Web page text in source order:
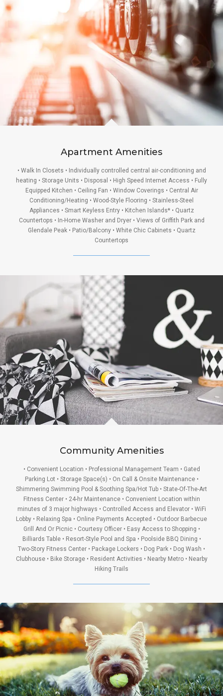
Apartment Amenities
• Walk In Closets • Individually controlled central air-conditioning and
heating • Storage Units • Disposal • High Speed Internet Access • Fully
Equipped Kitchen • Ceiling Fan • Window Coverings • Central Air
Conditioning/Heating • Wood-Style Flooring • Stainless-Steel
Appliances • Smart Keyless Entry • Kitchen Islands* • Quartz
Countertops • In-Home Washer and Dryer • Views of Griffith Park and
Glendale Peak • Patio/Balcony • White Chic Cabinets • Quartz
Countertops
Community Amenities
• Convenient Location • Professional Management Team • Gated
Parking Lot • Storage Space(s) • On Call & Onsite Maintenance •
Shimmering Swimming Pool & Soothing Spa/Hot Tub • State-Of-The-Art
Fitness Center • 24-hr Maintenance • Convenient Location within
minutes of 3 major highways • Controlled Access and Elevator • WiFi
Lobby • Relaxing Spa • Online Payments Accepted • Outdoor Barbecue
Grill And Or Picnic • Courtesy Officer • Easy Access to Shopping •
Billiards Table • Resort-Style Pool and Spa • Poolside BBQ Dining •
Two-Story Fitness Center • Package Lockers • Dog Park • Dog Wash •
Clubhouse • Bike Storage • Resident Activities • Nearby Metro • Nearby
Hiking Trails